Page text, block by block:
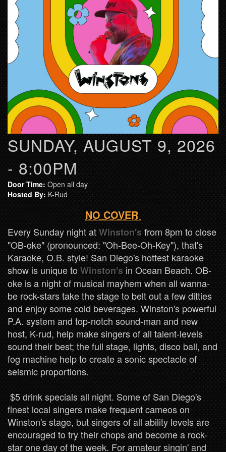
SUNDAY, AUGUST 9, 2026
- 8:00PM
Door Time: Open all day
Hosted By: K-Rud
NO COVER
Every Sunday night atWinston's from 8pm to close
"OB-oke" (pronounced: "Oh-Bee-Oh-Key"), that's
Karaoke, O.B. style! San Diego's hottest karaoke
show is unique toWinston's in Ocean Beach. OB-
oke is a night of musical mayhem when all wanna-
be rock-stars take the stage to belt out a few ditties
and enjoy some cold beverages. Winston's powerful
P.A. system and top-notch sound-man and new
host, K-rud, help make singers of all talent-levels
sound their best; the full stage, lights, disco ball, and
fog machine help to create a sonic spectacle of
seismic proportions.
$5 drink specials all night. Some of San Diego's
finest local singers make frequent cameos on
Winston's stage, but singers of all ability levels are
encouraged to try their chops and become a rock-
star one day of the week. For amateur singin' and